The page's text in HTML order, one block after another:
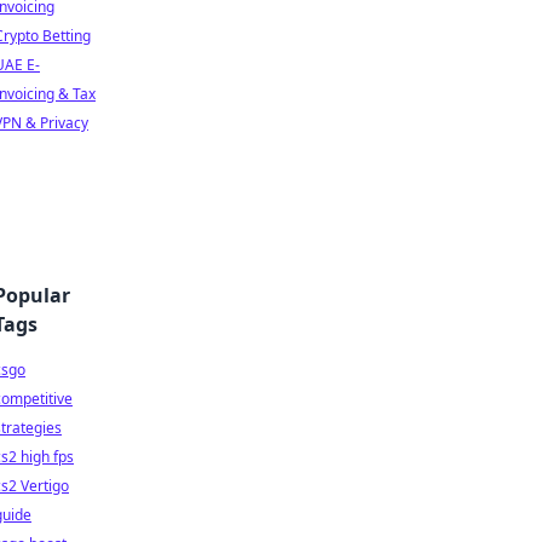
Betting
E-
& Tax
& Privacy
high fps
Vertigo